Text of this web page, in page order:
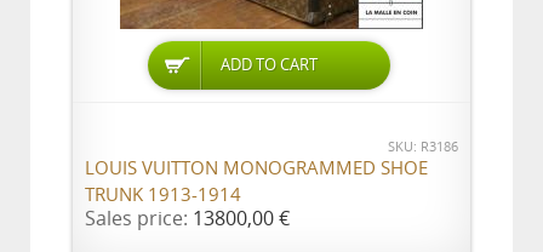
ADD TO CART
SKU: R3186
LOUIS VUITTON MONOGRAMMED SHOE
TRUNK 1913-1914
Sales price: 13800,00 €